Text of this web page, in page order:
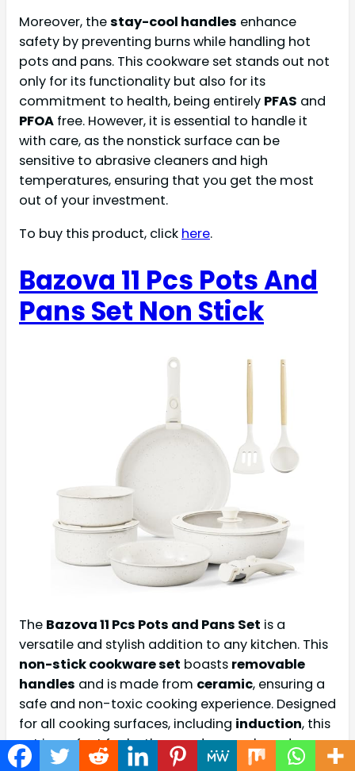
Moreover, thestay-cool handles enhance
safety by preventing burns while handling hot
pots and pans. This cookware set stands out not
only for its functionality but also for its
commitment to health, being entirely PFAS and
PFOA free. However, it is essential to handle it
with care, as the nonstick surface can be
sensitive to abrasive cleaners and high
temperatures, ensuring that you get the most
out of your investment.
To buy this product, click here.
Bazova 11 Pcs Pots And
Pans Set Non Stick
The Bazova 11 Pcs Pots and Pans Set is a
versatile and stylish addition to any kitchen. This
non-stick cookware set boasts removable
handles and is made from ceramic, ensuring a
safe and non-toxic cooking experience. Designed
for all cooking surfaces, including induction, this
set is perfect for both everyday meals and
special occasions.